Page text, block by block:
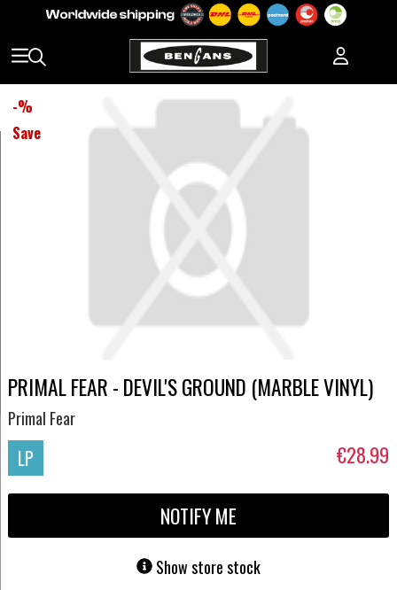
-%
Save
PRIMAL FEAR - DEVIL'S GROUND (MARBLE VINYL)
Primal Fear
LP €28.99
NOTIFY ME
Show store stock